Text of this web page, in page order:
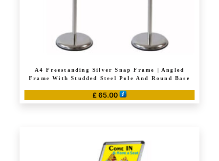
A4 Freestanding Silver Snap Frame | Angled
Frame With Studded Steel Pole And Round Base
£ 65.00